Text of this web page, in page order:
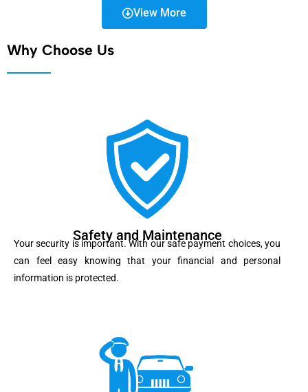
View More
Why Choose Us
Safety and Maintenance
Your security is important. With our safe payment choices, you
can feel easy knowing that your financial and personal
information is protected.